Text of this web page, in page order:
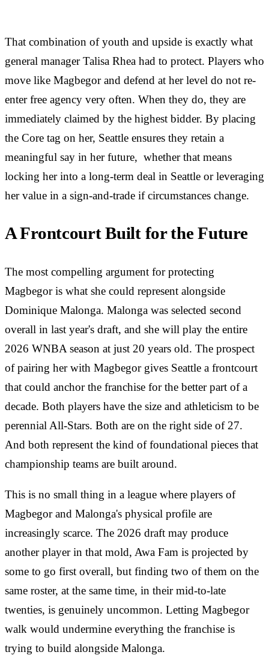
That combination of youth and upside is exactly what
general manager Talisa Rhea had to protect. Players who
move like Magbegor and defend at her level do not re-
enter free agency very often. When they do, they are
immediately claimed by the highest bidder. By placing
the Core tag on her, Seattle ensures they retain a
meaningful say in her future, whether that means
locking her into a long-term deal in Seattle or leveraging
her value in a sign-and-trade if circumstances change.
A Frontcourt Built for the Future
The most compelling argument for protecting
Magbegor is what she could represent alongside
Dominique Malonga. Malonga was selected second
overall in last year's draft, and she will play the entire
2026 WNBA season at just 20 years old. The prospect
of pairing her with Magbegor gives Seattle a frontcourt
that could anchor the franchise for the better part of a
decade. Both players have the size and athleticism to be
perennial All-Stars. Both are on the right side of 27.
And both represent the kind of foundational pieces that
championship teams are built around.
This is no small thing in a league where players of
Magbegor and Malonga's physical profile are
increasingly scarce. The 2026 draft may produce
another player in that mold, Awa Fam is projected by
some to go first overall, but finding two of them on the
same roster, at the same time, in their mid-to-late
twenties, is genuinely uncommon. Letting Magbegor
walk would undermine everything the franchise is
trying to build alongside Malonga.